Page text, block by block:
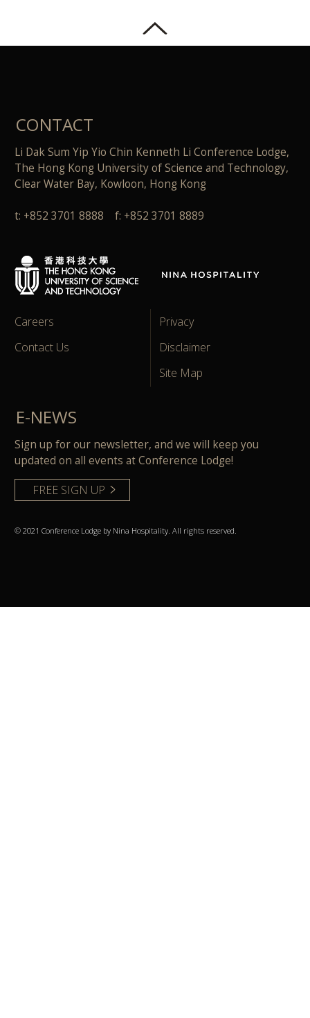
CONTACT
Li Dak Sum Yip Yio Chin Kenneth Li Conference Lodge,
The Hong Kong University of Science and Technology,
Clear Water Bay, Kowloon, Hong Kong
t: +852 3701 8888 f: +852 3701 8889
Careers
Contact Us
Privacy
Disclaimer
Site Map
E-NEWS
Sign up for our newsletter, and we will keep you
updated on all events at Conference Lodge!
FREE SIGN UP
© 2021 Conference Lodge by Nina Hospitality. All rights reserved.